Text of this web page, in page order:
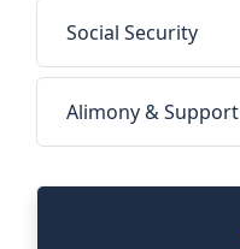
Social Security
Alimony & Support